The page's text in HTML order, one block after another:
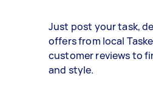
Just post your task,
offers from local
customer reviews to
and style.